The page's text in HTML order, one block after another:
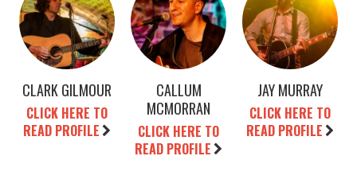
CLARK GILMOUR
CLICK HERE TO
READ PROFILE
CALLUM
MCMORRAN
CLICK HERE TO
READ PROFILE
JAY MURRAY
CLICK HERE TO
READ PROFILE